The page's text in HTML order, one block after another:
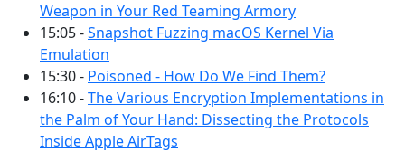
Weapon in Your Red Teaming Armory
15:05 -Snapshot Fuzzing macOS Kernel Via
Emulation
15:30 - Poisoned - How Do We Find Them?
16:10 -The Various Encryption Implementations in
the Palm of Your Hand: Dissecting the Protocols
Inside Apple AirTags